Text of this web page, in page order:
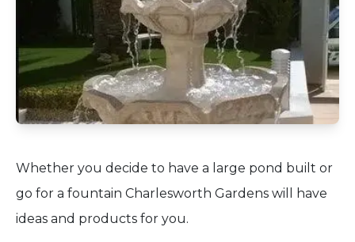
Whether you decide to have a large pond built or
go for a fountain Charlesworth Gardens will have
ideas and products for you.